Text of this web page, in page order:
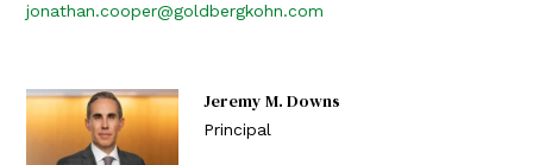
jonathan.cooper@goldbergkohn.com
Jeremy M. Downs
Principal